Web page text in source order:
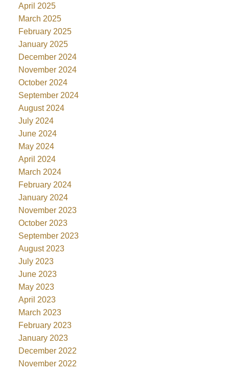
April 2025
March 2025
February 2025
January 2025
December 2024
November 2024
October 2024
September 2024
August 2024
July 2024
June 2024
May 2024
April 2024
March 2024
February 2024
January 2024
November 2023
October 2023
September 2023
August 2023
July 2023
June 2023
May 2023
April 2023
March 2023
February 2023
January 2023
December 2022
November 2022